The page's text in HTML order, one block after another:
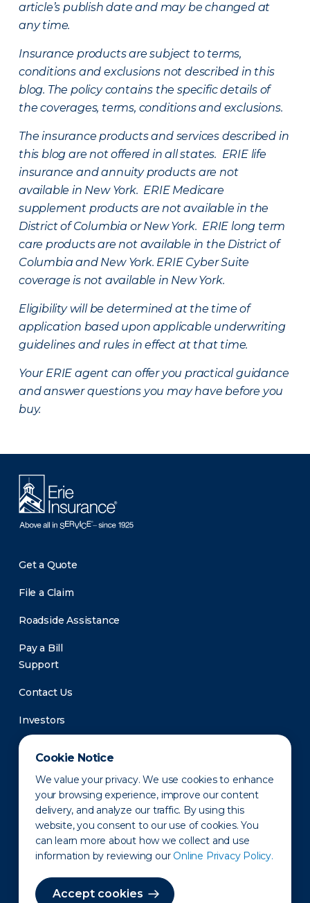
Cookie Notice
We value your privacy. We use cookies to enhance
your browsing experience, improve our content
delivery, and analyze our traffic. By using this
website, you consent to our use of cookies. You
can learn more about how we collect and use
information by reviewing our Online Privacy Policy.
Accept cookies
article’s publish date and may be changed at
any time.
Insurance products are subject to terms,
conditions and exclusions not described in this
blog. The policy contains the specific details of
the coverages, terms, conditions and exclusions.
The insurance products and services described in
this blog are not offered in all states. ERIE life
insurance and annuity products are not
available in New York. ERIE Medicare
supplement products are not available in the
District of Columbia or New York. ERIE long term
care products are not available in the District of
Columbia and New York. ERIE Cyber Suite
coverage is not available in New York.
Eligibility will be determined at the time of
application based upon applicable underwriting
guidelines and rules in effect at that time.
Your ERIE agent can offer you practical guidance
and answer questions you may have before you
buy.
Get a Quote
File a Claim
Roadside Assistance
Pay a Bill
Support
Contact Us
Investors
Newsroom
Privacy Policy Disclaimer States of Operation
Terms of Use Site Map